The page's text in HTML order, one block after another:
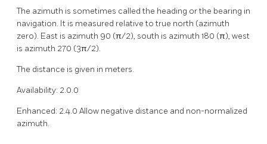
The azimuth is sometimes called the heading or the bearing in
navigation. It is measured relative to true north (azimuth
zero). East is azimuth 90 (π/2), south is azimuth 180 (π), west
is azimuth 270 (3π/2).
The distance is given in meters.
Availability: 2.0.0
Enhanced: 2.4.0 Allow negative distance and non-normalized
azimuth.